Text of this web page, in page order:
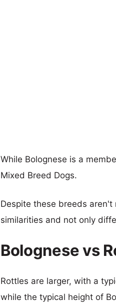
While Bolognese is a
Mixed Breed Dogs.
Despite these breeds
similarities and not only
Bolognese vs
Rottles are larger, with a
while the typical height of